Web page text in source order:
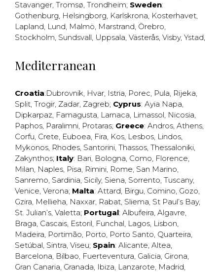
Stavanger, Tromsø, Trondheim; Sweden:
Gothenburg, Helsingborg, Karlskrona, Kosterhavet,
Lapland, Lund, Malmö, Marstrand, Örebro,
Stockholm, Sundsvall, Uppsala, Västerås, Visby, Ystad,
Mediterranean
Croatia:Dubrovnik, Hvar, Istria, Porec, Pula, Rijeka,
Split, Trogir, Zadar, Zagreb; Cyprus: Ayia Napa,
Dipkarpaz, Famagusta, Larnaca, Limassol, Nicosia,
Paphos, Paralimni, Protaras; Greece: Andros, Athens,
Corfu, Crete, Euboea, Fira, Kos, Lesbos, Lindos,
Mykonos, Rhodes, Santorini, Thassos, Thessaloniki,
Zakynthos; Italy: Bari, Bologna, Como, Florence,
Milan, Naples, Pisa, Rimini, Rome, San Marino,
Sanremo, Sardinia, Sicily, Siena, Sorrento, Tuscany,
Venice, Verona; Malta: Attard, Birgu, Comino, Gozo,
Gzira, Mellieha, Naxxar, Rabat, Sliema, St Paul’s Bay,
St. Julian’s, Valetta; Portugal: Albufeira, Algavre,
Braga, Cascais, Estoril, Funchal, Lagos, Lisbon,
Madeira, Portimão, Porto, Porto Santo, Quarteira,
Setúbal, Sintra, Viseu; Spain: Alicante, Altea,
Barcelona, Bilbao, Fuerteventura, Galicia, Girona,
Gran Canaria, Granada, Ibiza, Lanzarote, Madrid,